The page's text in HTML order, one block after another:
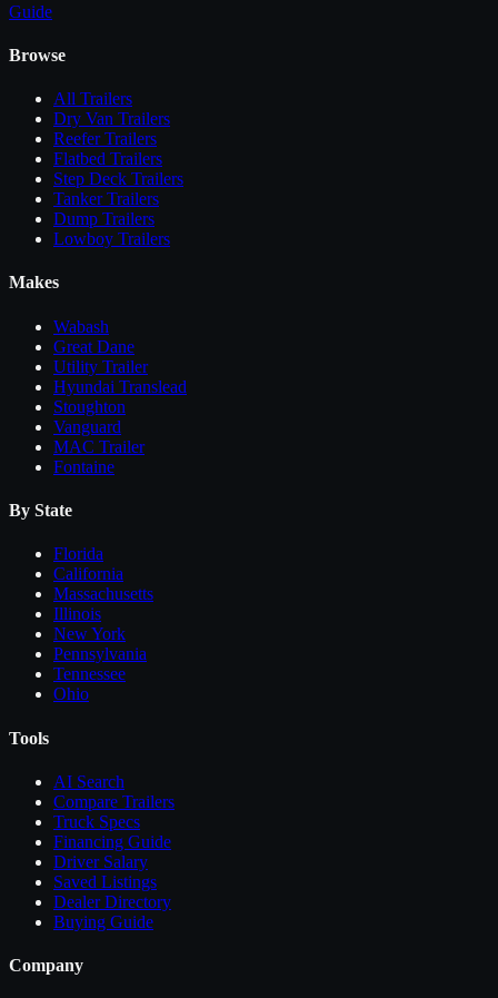
Guide
Browse
All Trailers
Dry Van Trailers
Reefer Trailers
Flatbed Trailers
Step Deck Trailers
Tanker Trailers
Dump Trailers
Lowboy Trailers
Makes
Wabash
Great Dane
Utility Trailer
Hyundai Translead
Stoughton
Vanguard
MAC Trailer
Fontaine
By State
Florida
California
Massachusetts
Illinois
New York
Pennsylvania
Tennessee
Ohio
Tools
AI Search
Compare Trailers
Truck Specs
Financing Guide
Driver Salary
Saved Listings
Dealer Directory
Buying Guide
Company